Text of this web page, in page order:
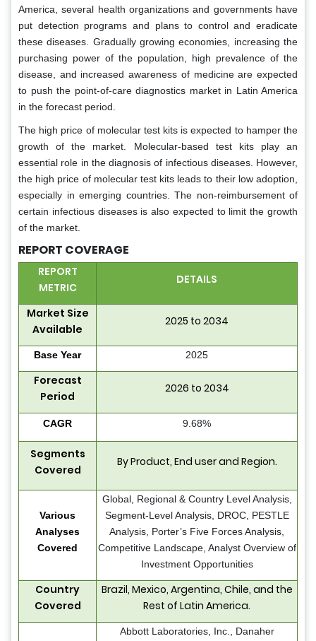
America, several health organizations and governments have
put detection programs and plans to control and eradicate
these diseases. Gradually growing economies, increasing the
purchasing power of the population, high prevalence of the
disease, and increased awareness of medicine are expected
to push the point-of-care diagnostics market in Latin America
in the forecast period.
The high price of molecular test kits is expected to hamper the
growth of the market. Molecular-based test kits play an
essential role in the diagnosis of infectious diseases. However,
the high price of molecular test kits leads to their low adoption,
especially in emerging countries. The non-reimbursement of
certain infectious diseases is also expected to limit the growth
of the market.
REPORT COVERAGE
REPORT
METRIC
DETAILS
Market Size
Available
2025 to 2034
Base Year 2025
Forecast
Period
2026 to 2034
CAGR 9.68%
Segments
Covered
ByProduct, End user and Region.
Various
Analyses
Covered
Global, Regional & Country Level Analysis,
Segment-Level Analysis, DROC, PESTLE
Analysis, Porter’s Five Forces Analysis,
Competitive Landscape, Analyst Overview of
Investment Opportunities
Country
Covered
Brazil, Mexico, Argentina, Chile, and the
Rest of Latin America.
Abbott Laboratories, Inc., Danaher